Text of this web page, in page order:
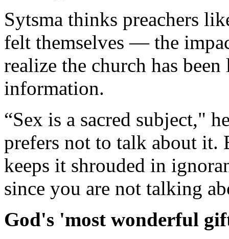
Sytsma thinks preachers
felt themselves — the
realize the church has
information.
“Sex is a sacred subject,"
prefers not to talk about it.
keeps it shrouded in
since you are not talking
God's 'most wonderful